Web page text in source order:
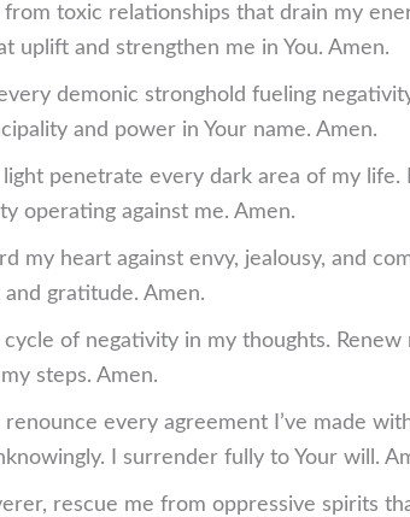
from toxic relationships that drain my
uplift and strengthen me in You. Amen.
demonic stronghold fueling
and power in Your name. Amen.
light penetrate every dark area of my
operating against me. Amen.
my heart against envy, jealousy, and
gratitude. Amen.
cycle of negativity in my thoughts.
steps. Amen.
renounce every agreement I’ve made
I surrender fully to Your will.
rescue me from oppressive spirits